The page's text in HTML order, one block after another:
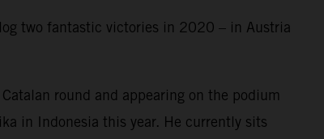
two fantastic victories in 2020 – in Austria
round and appearing on the podium
in Indonesia this year. He currently sits